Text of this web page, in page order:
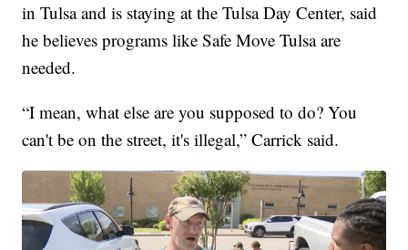
in Tulsa and is staying at the Tulsa Day Center, said
he believes programs like Safe Move Tulsa are
needed.
“I mean, what else are you supposed to do? You
can't be on the street, it's illegal,” Carrick said.